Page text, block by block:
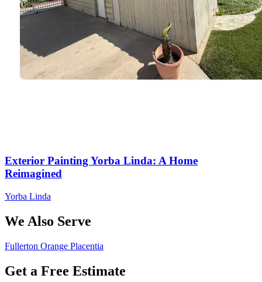
Exterior Painting Yorba Linda: A Home
Reimagined
Yorba Linda
We Also Serve
Fullerton Orange Placentia
Get a Free Estimate